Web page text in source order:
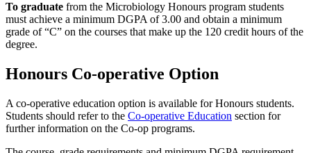
To graduate from the Microbiology Honours program students
must achieve a minimum DGPA of 3.00 and obtain a minimum
grade of “C” on the courses that make up the 120 credit hours of the
degree.
Honours Co-operative Option
A co-operative education option is available for Honours students.
Students should refer to the Co-operative Education section for
further information on the Co-op programs.